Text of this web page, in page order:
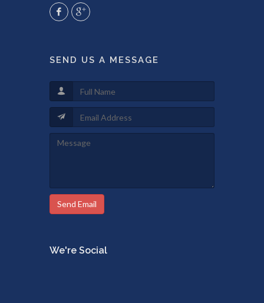
SEND US A MESSAGE
Send Email
We're Social